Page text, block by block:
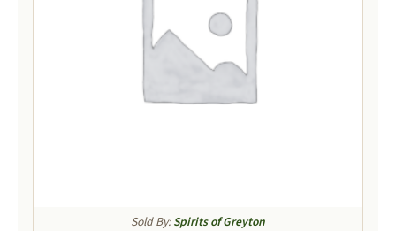
Sold By:Spirits of Greyton